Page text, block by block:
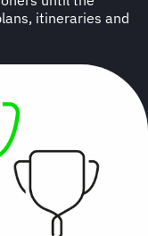
itineraries and